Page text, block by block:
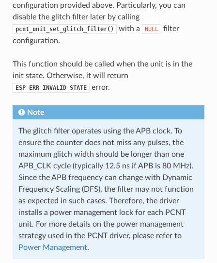
configuration provided above. Particularly, you can
disable the glitch filter later by calling
pcnt_unit_set_glitch_filter() with a NULL
filter
configuration.
This function should be called when the unit is in the
init state. Otherwise, it will return
ESP_ERR_INVALID_STATE error.
Note
The glitch filter operates using the APB clock. To
ensure the counter does not miss any pulses, the
maximum glitch width should be longer than one
APB_CLK cycle (typically 12.5 ns if APB is 80 MHz).
Since the APB frequency can change with Dynamic
Frequency Scaling (DFS), the filter may not function
as expected in such cases. Therefore, the driver
installs a power management lock for each PCNT
unit. For more details on the power management
strategy used in the PCNT driver, please refer to
Power Management.